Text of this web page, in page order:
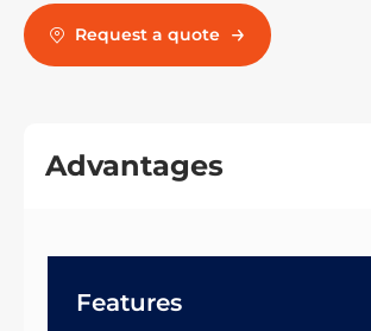
Request a quote
Advantages
Features